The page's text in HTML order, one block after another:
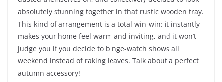
absolutely stunning together in that rustic wooden tray.
This kind of arrangement is a total win-win: it instantly
makes your home feel warm and inviting, and it won’t
judge you if you decide to binge-watch shows all
weekend instead of raking leaves. Talk about a perfect
autumn accessory!